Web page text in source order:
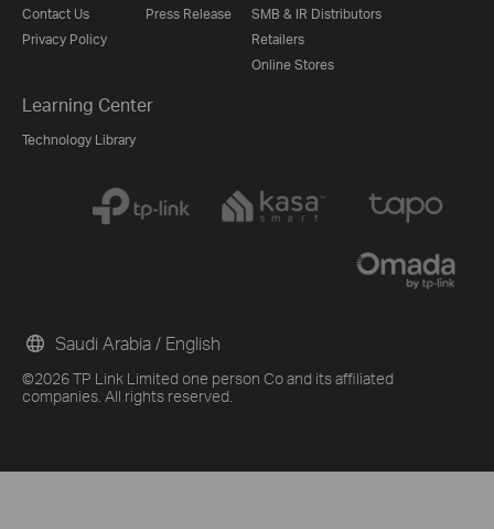
Contact Us
Privacy Policy
Press Release
SMB & IR Distributors
Retailers
Online Stores
Learning Center
Technology Library
©2026 TP Link Limited one person Co and its affiliated
companies. All rights reserved.
Saudi Arabia / English